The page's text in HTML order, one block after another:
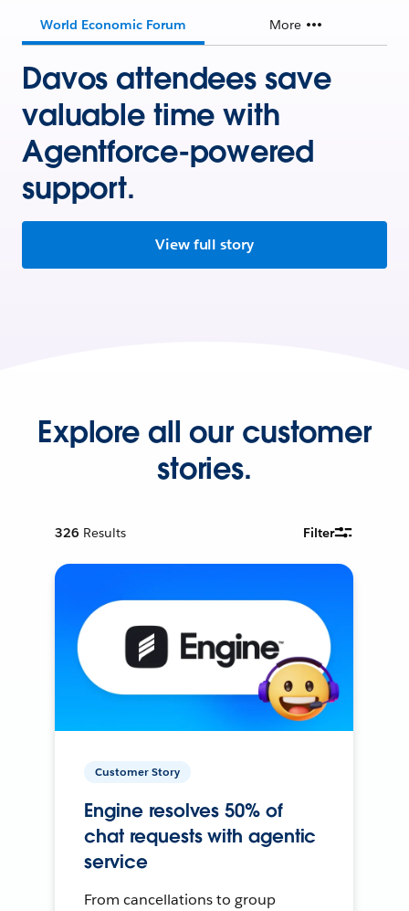
World Economic Forum More
Davos attendees save
valuable time with
Agentforce-powered
support.
View full story
Explore all our customer
stories.
326 Results Filter
Customer Story
Engine resolves 50% of
chat requests with agentic
service
From cancellations to group